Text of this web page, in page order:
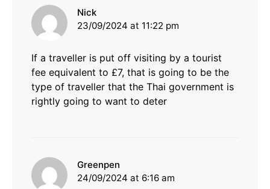
Nick
23/09/2024 at 11:22 pm
If a traveller is put off visiting by a tourist
fee equivalent to £7, that is going to be the
type of traveller that the Thai government is
rightly going to want to deter
Greenpen
24/09/2024 at 6:16 am